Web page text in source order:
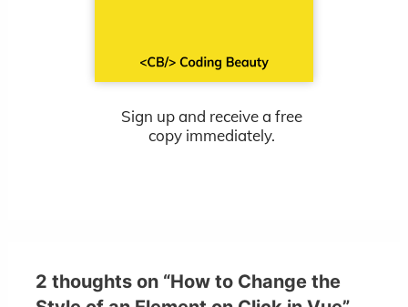
Sign up and receive a free
copy immediately.
2 thoughts on “How to Change the